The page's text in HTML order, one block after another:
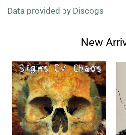
Data provided by Discogs
New